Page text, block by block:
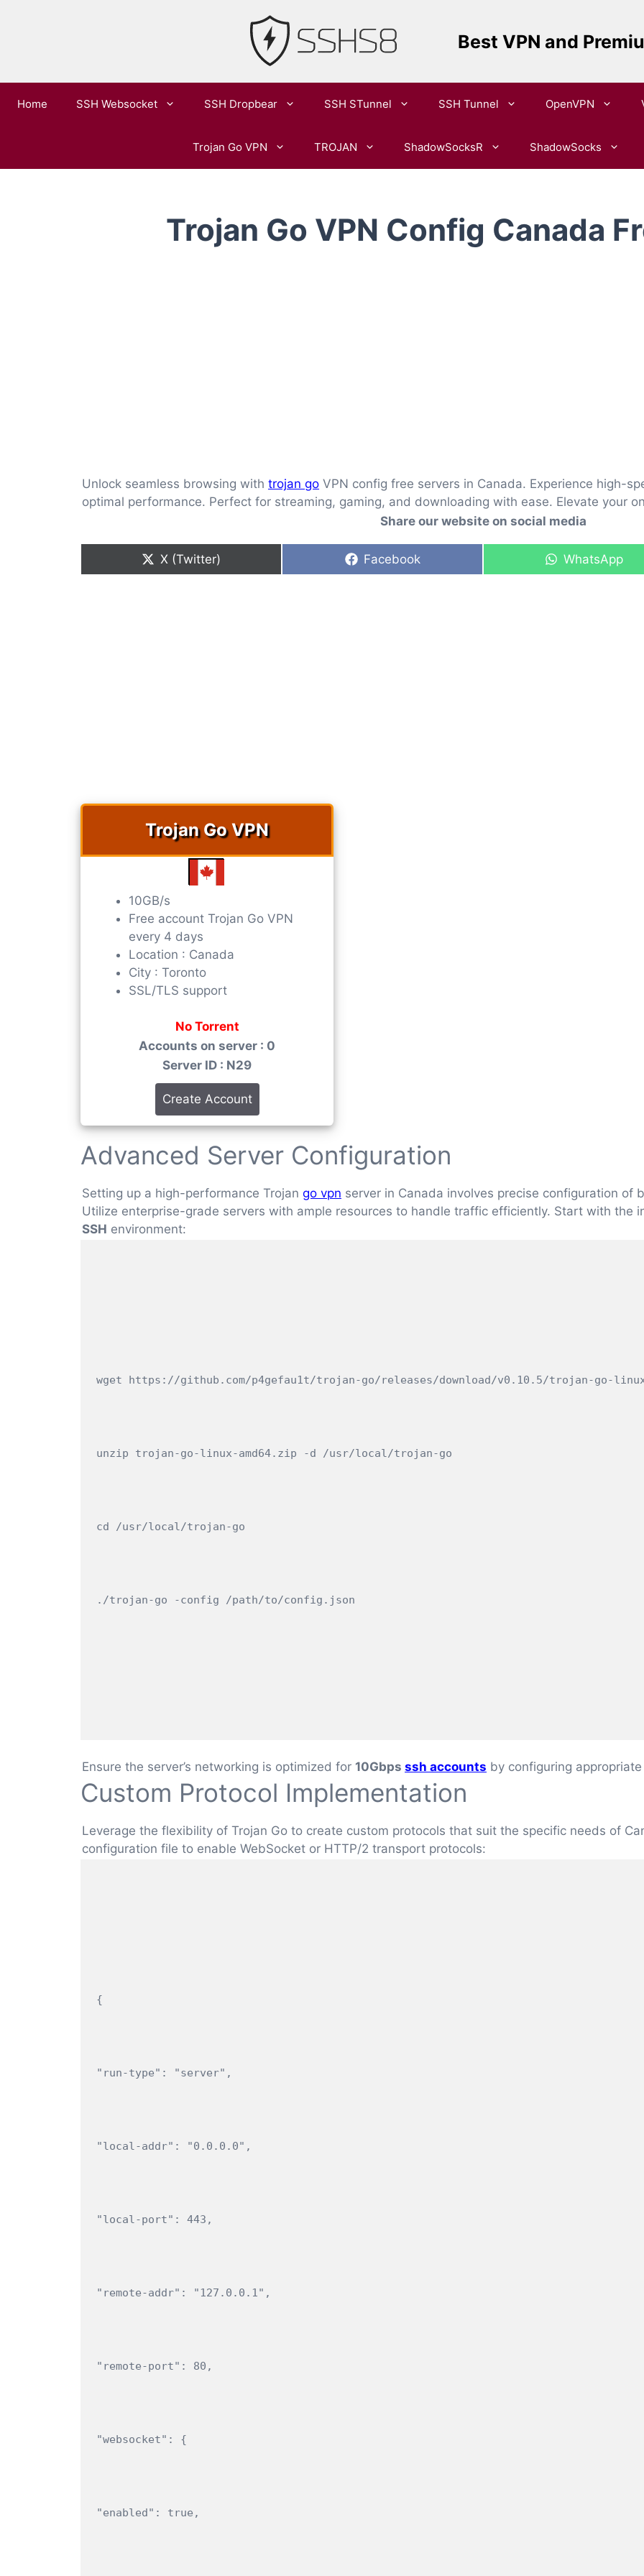
Best VPN and
Home SSH Websocket SSH Dropbear SSH STunnel SSH Tunnel OpenVPN​
Trojan Go VPN TROJAN ShadowSocksR ShadowSocks
Trojan Go VPN Config Canada
Unlock seamless browsing with trojan go VPN config free servers in Canada. Experience high-
optimal performance. Perfect for streaming, gaming, and downloading with ease. Elevate your
Share our website on social media
Share
X (Twitter)
Share
Facebook
Share
WhatsApp
Trojan Go VPN​​
10GB/s
Free account Trojan Go VPN​​
every 4 days
Location : Canada
City : Toronto
SSL/TLS support
No Torrent
Accounts on server : 0
Server ID : N29
Create Account
Advanced Server Configuration
Setting up a high-performance Trojan go vpn server in Canada involves precise configuration of
Utilize enterprise-grade servers with ample resources to handle traffic efficiently. Start with the
SSH environment:
wget https://github.com/p4gefau1t/trojan-go/releases/download/v0.10.5/trojan-go-
unzip trojan-go-linux-amd64.zip -d /usr/local/trojan-go
cd /usr/local/trojan-go
./trojan-go -config /path/to/config.json
Ensure the server’s networking is optimized for 10Gbps ssh accounts by configuring
Custom Protocol Implementation
Leverage the flexibility of Trojan Go to create custom protocols that suit the specific needs of
configuration file to enable WebSocket or HTTP/2 transport protocols:
{
"run-type": "server",
"local-addr": "0.0.0.0",
"local-port": 443,
"remote-addr": "127.0.0.1",
"remote-port": 80,
"websocket": {
"enabled": true,